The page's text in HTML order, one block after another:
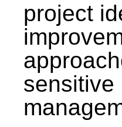
project
sensitive